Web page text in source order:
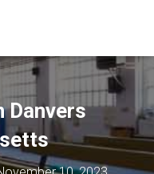
Danvers